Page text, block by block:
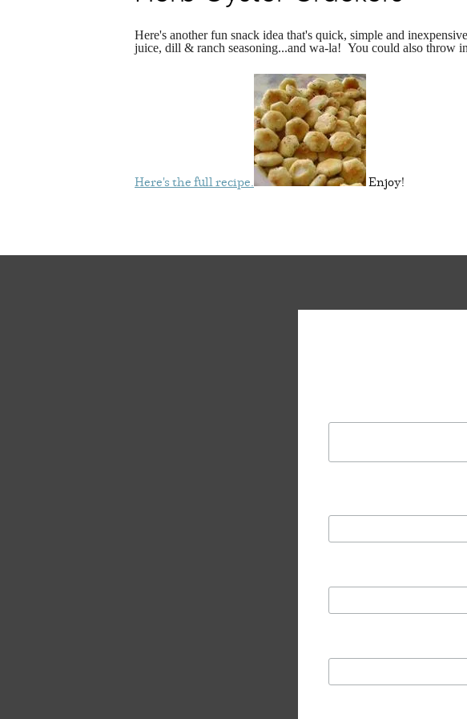
Here's another fun snack idea that's quick, simple and
juice, dill & ranch seasoning...and wa-la! You could also throw
Here's the full recipe. Enjoy!